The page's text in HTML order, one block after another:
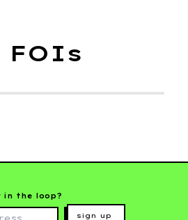
the loop?
sign up